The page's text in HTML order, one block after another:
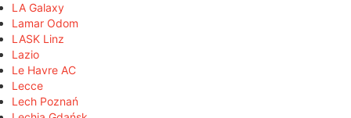
LA Galaxy
Lamar Odom
LASK Linz
Lazio
Le Havre AC
Lecce
Lech Poznań